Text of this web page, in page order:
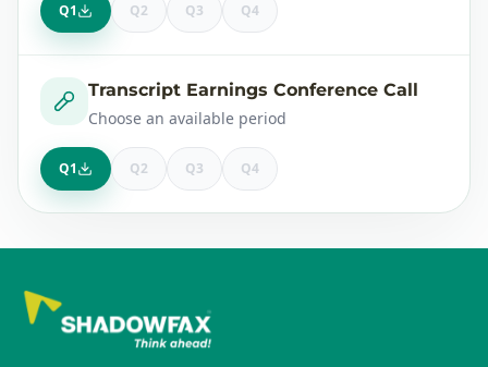
Q1 Q2 Q3 Q4
Transcript Earnings Conference Call
Choose an available period
Q1 Q2 Q3 Q4